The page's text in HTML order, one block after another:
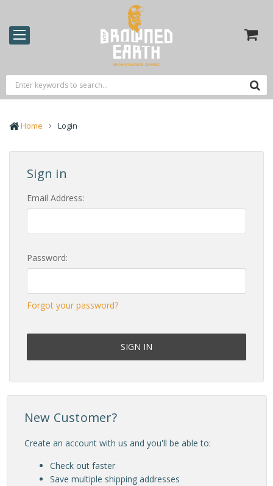
Home Login
Sign in
Email Address:
Password:
Forgot your password?
New Customer?
Create an account with us and you'll be able to:
Check out faster
Save multiple shipping addresses